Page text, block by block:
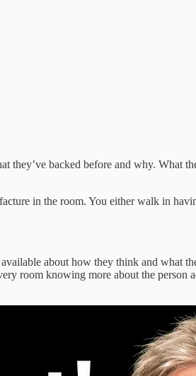
they’ve backed before and why. What
in the room. You either walk in
about how they think and what
room knowing more about the person